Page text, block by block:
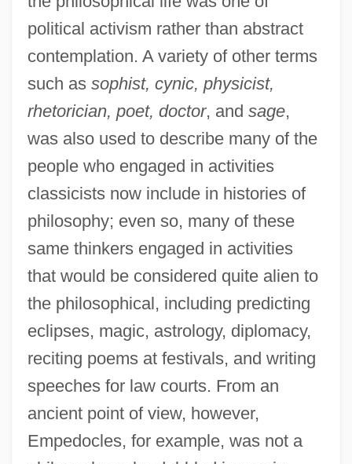
political activism rather than abstract
contemplation. A variety of other terms
such as sophist, cynic, physicist,
rhetorician, poet, doctor, and sage,
was also used to describe many of the
people who engaged in activities
classicists now include in histories of
philosophy; even so, many of these
same thinkers engaged in activities
that would be considered quite alien to
the philosophical, including predicting
eclipses, magic, astrology, diplomacy,
reciting poems at festivals, and writing
speeches for law courts. From an
ancient point of view, however,
Empedocles, for example, was not a